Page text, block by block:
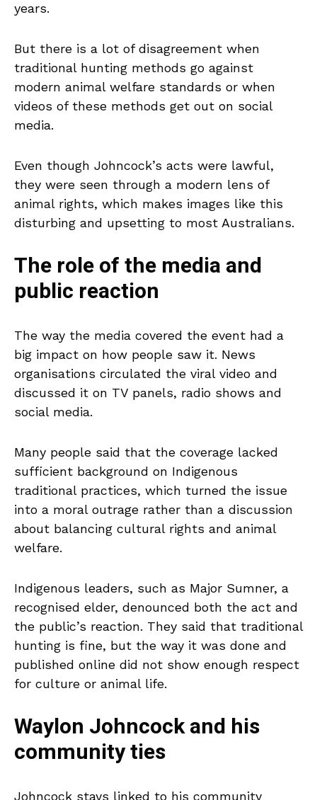
years.
But there is a lot of disagreement when
traditional hunting methods go against
modern animal welfare standards or when
videos of these methods get out on social
media.
Even though Johncock’s acts were lawful,
they were seen through a modern lens of
animal rights, which makes images like this
disturbing and upsetting to most Australians.
The role of the media and
public reaction
The way the media covered the event had a
big impact on how people saw it. News
organisations circulated the viral video and
discussed it on TV panels, radio shows and
social media.
Many people said that the coverage lacked
sufficient background on Indigenous
traditional practices, which turned the issue
into a moral outrage rather than a discussion
about balancing cultural rights and animal
welfare.
Indigenous leaders, such as Major Sumner, a
recognised elder, denounced both the act and
the public’s reaction. They said that traditional
hunting is fine, but the way it was done and
published online did not show enough respect
for culture or animal life.
Waylon Johncock and his
community ties
Johncock stays linked to his community